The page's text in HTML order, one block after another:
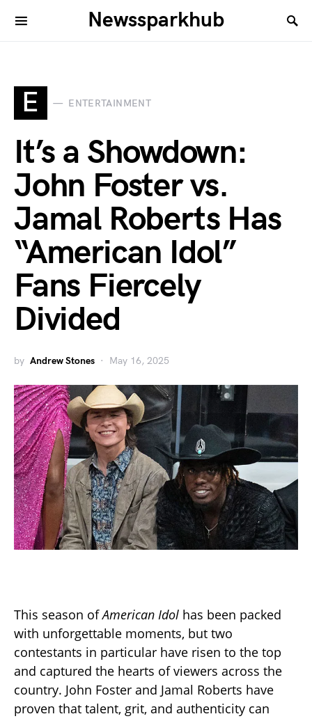
Newssparkhub
E ENTERTAINMENT
It’s a Showdown:
John Foster vs.
Jamal Roberts Has
“American Idol”
Fans Fiercely
Divided
by Andrew Stones May 16, 2025
This season ofAmerican Idol has been packed
with unforgettable moments, but two
contestants in particular have risen to the top
and captured the hearts of viewers across the
country. John Foster and Jamal Roberts have
proven that talent, grit, and authenticity can